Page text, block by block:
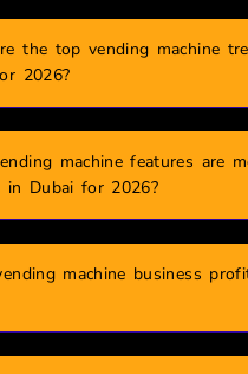
the top vending machine
2026?
machine features are
in Dubai for 2026?
machine business